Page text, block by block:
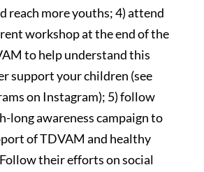
reach more youths; 4) attend
workshop at the end of the
to help understand this
support your children (see
on Instagram); 5) follow
long awareness campaign to
of TDVAM and healthy
their efforts on social